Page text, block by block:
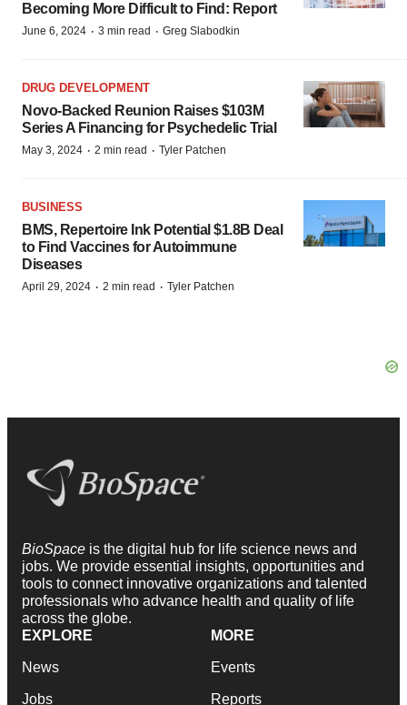
Becoming More Difficult to Find: Report
June 6, 2024 · 3 min read · Greg Slabodkin
DRUG DEVELOPMENT
Novo-Backed Reunion Raises $103M
Series A Financing for Psychedelic Trial
May 3, 2024 · 2 min read · Tyler Patchen
BUSINESS
BMS, Repertoire Ink Potential $1.8B Deal
to Find Vaccines for Autoimmune
Diseases
April 29, 2024 · 2 min read · Tyler Patchen
BioSpace is the digital hub for life science news and
jobs. We provide essential insights, opportunities and
tools to connect innovative organizations and talented
professionals who advance health and quality of life
across the globe.
EXPLORE
News
Jobs
MORE
Events
Reports